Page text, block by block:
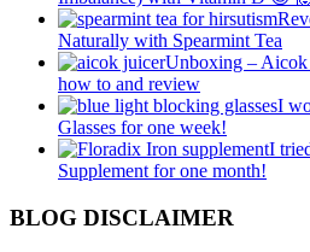
Naturally with Spearmint Tea
Unboxing – Aicok
how to and review
I
Glasses for one week!
I
Supplement for one month!
BLOG DISCLAIMER